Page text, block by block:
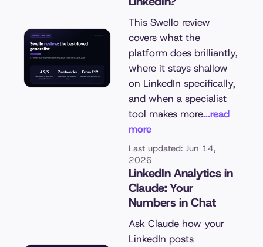
This Swello review
covers what the
platform does brilliantly,
where it stays shallow
on LinkedIn specifically,
and when a specialist
tool makes more...read
more
Last updated: Jun 14,
2026
LinkedIn Analytics in
Claude: Your
Numbers in Chat
Ask Claude how your
LinkedIn posts